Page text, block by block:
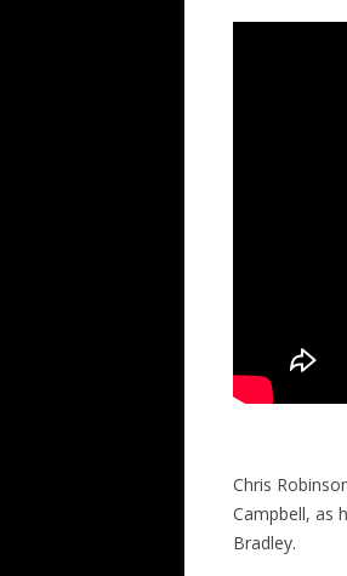
Chris
Campbell, as
Bradley.